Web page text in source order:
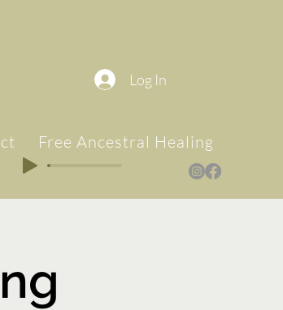
Log In
Free Ancestral Healing &